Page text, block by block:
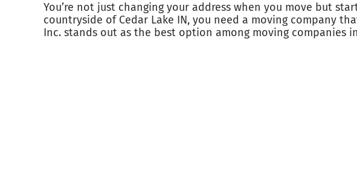
You’re not just changing your address when you move but
countryside of Cedar Lake IN, you need a moving company
Inc. stands out as the best option among moving companies